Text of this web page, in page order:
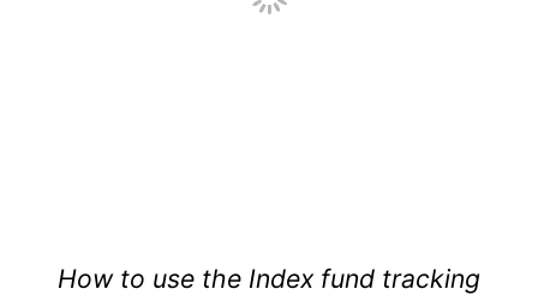
How to use the Index fund tracking